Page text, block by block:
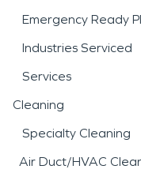
Emergency Ready
Industries Serviced
Services
Cleaning
Specialty Cleaning
Air Duct/HVAC